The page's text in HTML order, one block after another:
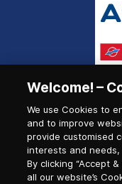
Welcome! –
We use Cookies to
and to improve
provide customised
interests and needs,
By clicking “Accept
all our website’s